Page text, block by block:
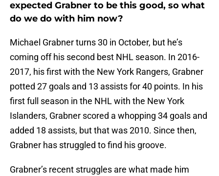
expected Grabner to be this good, so what
do we do with him now?
Michael Grabner turns 30 in October, but he’s
coming off his second best NHL season. In 2016-
2017, his first with the New York Rangers, Grabner
potted 27 goals and 13 assists for 40 points. In his
first full season in the NHL with the New York
Islanders, Grabner scored a whopping 34 goals and
added 18 assists, but that was 2010. Since then,
Grabner has struggled to find his groove.
Grabner’s recent struggles are what made him